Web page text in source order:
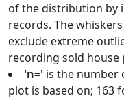
of the distribution by
records. The
exclude extreme
recording sold house
'n=' is the number
plot is based on; 163